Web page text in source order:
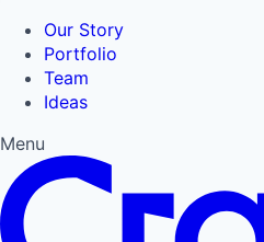
Our Story
Portfolio
Team
Ideas
Menu